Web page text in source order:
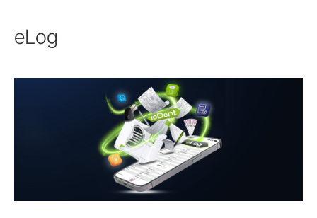
eLog